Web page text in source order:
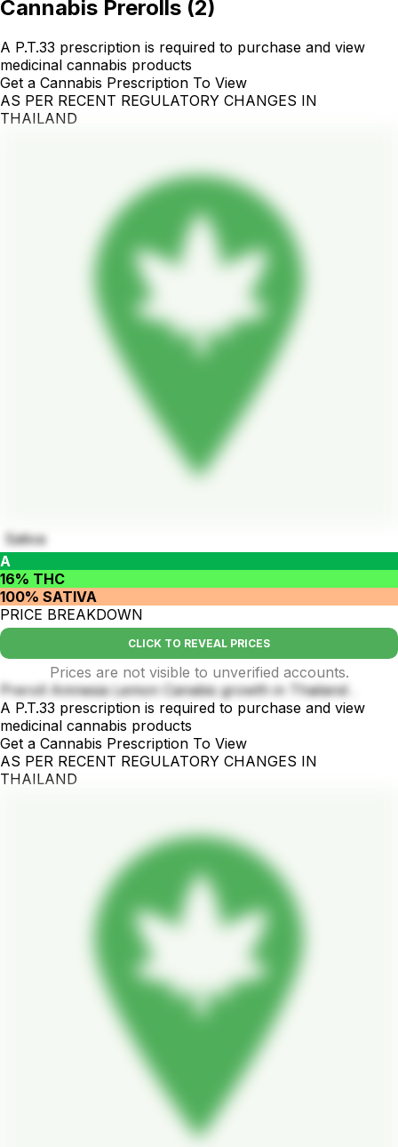
Cannabis Prerolls (2)
A P.T.33 prescription is required to purchase and view
medicinal cannabis products
Get a Cannabis Prescription To View
AS PER RECENT REGULATORY CHANGES IN
THAILAND
Sativa
A
16% THC
100% SATIVA
PRICE BREAKDOWN
CLICK TO REVEAL PRICES
Prices are not visible to unverified accounts.
Preroll Amnesia Lemon Canabis growth in Thailand .
A P.T.33 prescription is required to purchase and view
medicinal cannabis products
Get a Cannabis Prescription To View
AS PER RECENT REGULATORY CHANGES IN
THAILAND